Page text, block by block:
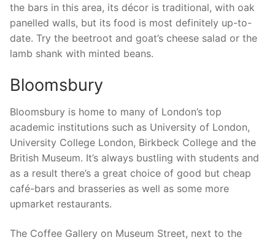
the bars in this area, its décor is traditional, with oak
panelled walls, but its food is most definitely up-to-
date. Try the beetroot and goat’s cheese salad or the
lamb shank with minted beans.
Bloomsbury
Bloomsbury is home to many of London’s top
academic institutions such as University of London,
University College London, Birkbeck College and the
British Museum. It’s always bustling with students and
as a result there’s a great choice of good but cheap
café-bars and brasseries as well as some more
upmarket restaurants.
The Coffee Gallery on Museum Street, next to the